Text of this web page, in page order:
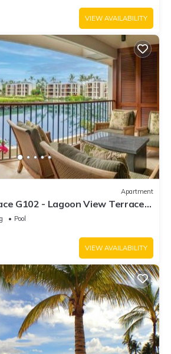
VIEW AVAILABILITY
Apartment
G102 - Lagoon View Terrace
Waterfront
Pool
VIEW AVAILABILITY